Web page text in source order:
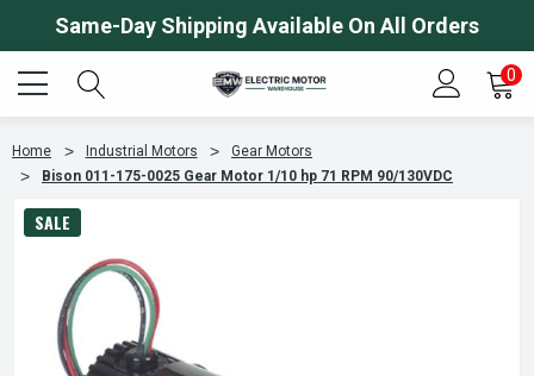
Same-Day Shipping Available On All Orders
0
Home Industrial Motors
Gear Motors
Bison 011-175-0025 Gear Motor 1/10 hp 71 RPM 90/130VDC
SALE